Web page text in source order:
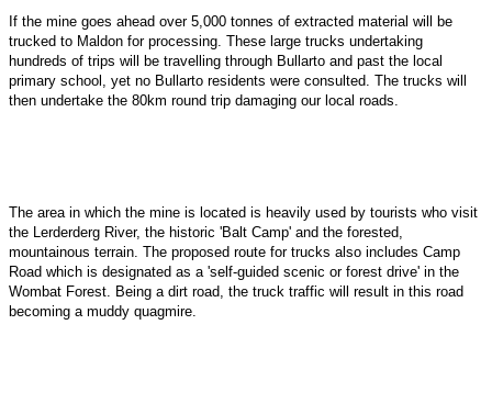
If the mine goes ahead over 5,000 tonnes of extracted material will be
trucked to Maldon for processing. These large trucks undertaking
hundreds of trips will be travelling through Bullarto and past the local
primary school, yet no Bullarto residents were consulted. The trucks will
then undertake the 80km round trip damaging our local roads.
The area in which the mine is located is heavily used by tourists who visit
the Lerderderg River, the historic 'Balt Camp' and the forested,
mountainous terrain. The proposed route for trucks also includes Camp
Road which is designated as a 'self-guided scenic or forest drive' in the
Wombat Forest. Being a dirt road, the truck traffic will result in this road
becoming a muddy quagmire.